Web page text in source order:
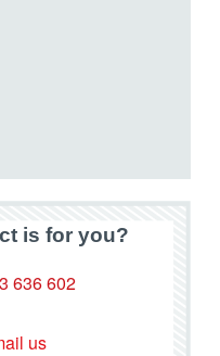
is for you?
636 602
us